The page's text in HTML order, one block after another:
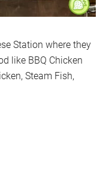
Station where they
like BBQ Chicken
Steam Fish,